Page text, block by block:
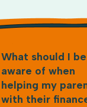
What should I be
aware of when
helping my
with their